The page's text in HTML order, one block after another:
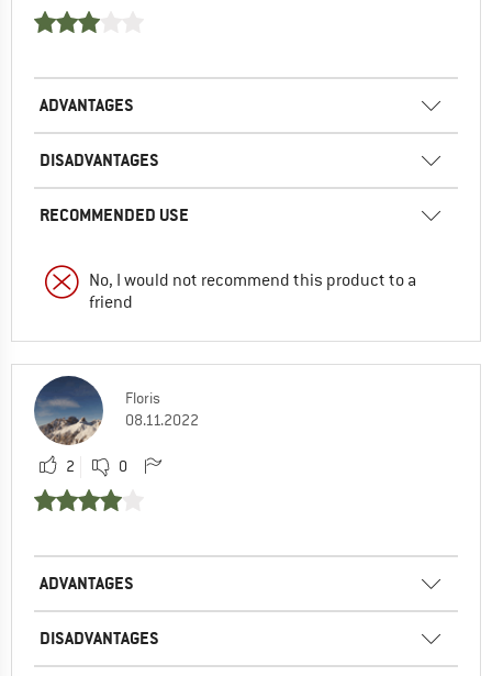
ADVANTAGES
DISADVANTAGES
RECOMMENDED USE
No, I would not recommend this product to a
friend
Floris
08.11.2022
2 0
ADVANTAGES
DISADVANTAGES